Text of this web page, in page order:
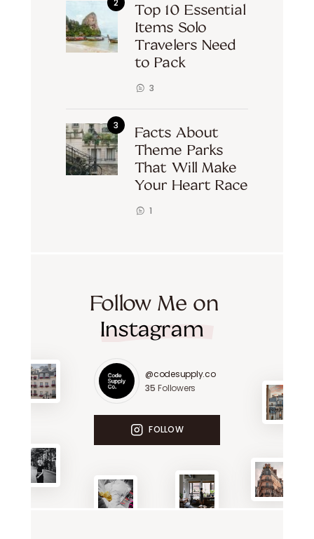
Top 10 Essential
Items Solo
Travelers Need
to Pack
3
Facts About
Theme Parks
That Will Make
Your Heart Race
1
Follow Me on
Instagram
@codesupply.co
35 Followers
FOLLOW